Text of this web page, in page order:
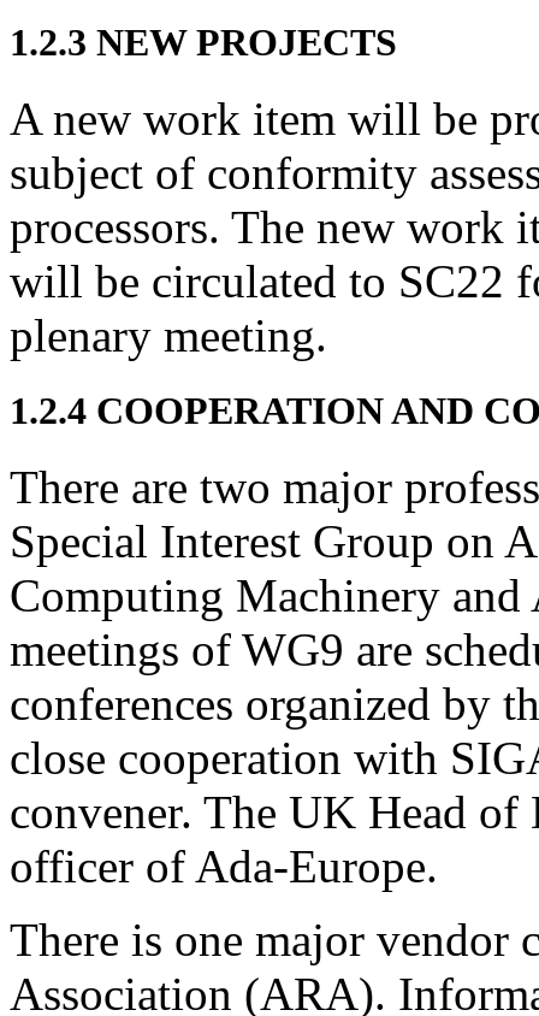
1.2.3 NEW PROJECTS
A new work item will be
subject of conformity
processors. The new work
will be circulated to SC22
plenary meeting.
1.2.4 COOPERATION AND
There are two major
Special Interest Group on
Computing Machinery and
meetings of WG9 are
conferences organized by
close cooperation with
convener. The UK Head
officer of Ada-Europe.
There is one major vendor
Association (ARA).